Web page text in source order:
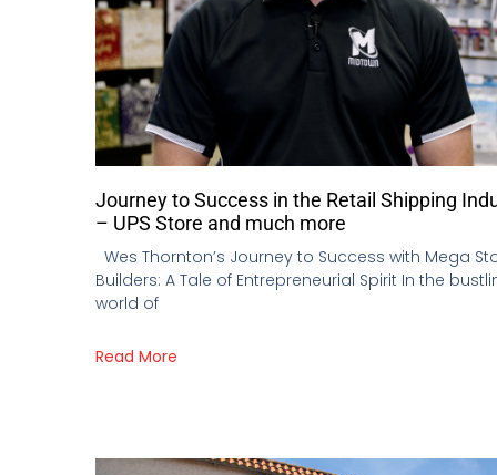
Journey to Success in the Retail Shipping
– UPS Store and much more
Wes Thornton’s Journey to Success with Mega
Builders: A Tale of Entrepreneurial Spirit In the
world of
Read More